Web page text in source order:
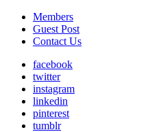
Members
Guest Post
Contact Us
facebook
twitter
instagram
linkedin
pinterest
tumblr